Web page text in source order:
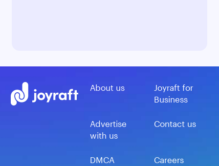
About us
Joyraft for
Business
Advertise
with us
Contact us
DMCA Careers